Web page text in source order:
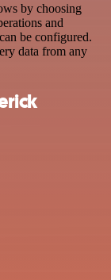
by choosing
and
be configured.
data from any